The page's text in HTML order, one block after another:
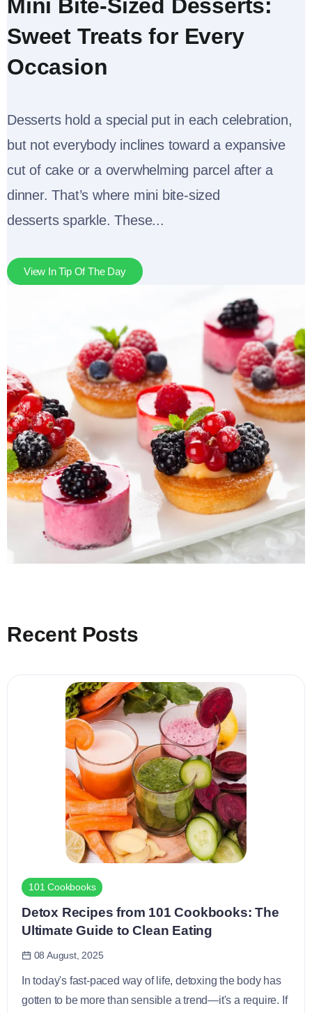
Mini Bite-Sized Desserts:
Sweet Treats for Every
Occasion
Desserts hold a special put in each celebration,
but not everybody inclines toward a expansive
cut of cake or a overwhelming parcel after a
dinner. That’s where mini bite-sized
desserts sparkle. These...
View In Tip Of The Day
Recent Posts
101 Cookbooks
Detox Recipes from 101 Cookbooks: The
Ultimate Guide to Clean Eating
08 August, 2025
In today's fast-paced way of life, detoxing the body has
gotten to be more than sensible a trend—it's a require. If